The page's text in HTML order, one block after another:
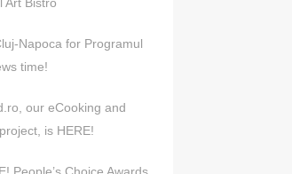
Art Bistro
Napoca for Programul
time!
our eCooking and
is HERE!